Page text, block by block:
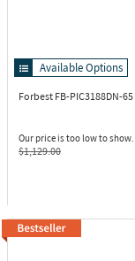
Available Options
Forbest FB-PIC3188DN-65
Our price is too low to show.
$1,129.00